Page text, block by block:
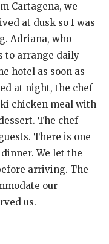
Cartagena, we
at dusk so I was
Adriana, who
to arrange daily
hotel as soon as
at night, the chef
chicken meal with
The chef
There is one
We let the
arriving. The
our
us.